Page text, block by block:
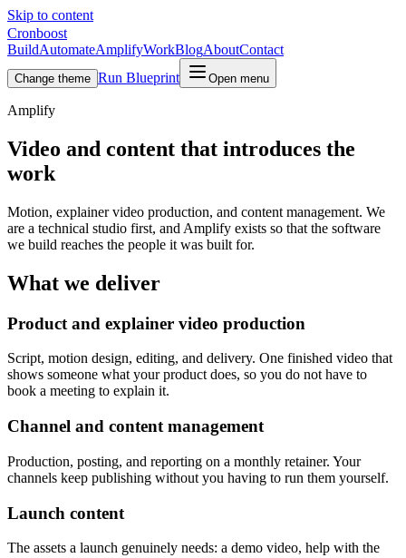
Skip to content
Cronboost
BuildAutomateAmplifyWorkBlogAboutContact
Change theme Run Blueprint Open menu
Amplify
Video and content that introduces the
work
Motion, explainer video production, and content management. We
are a technical studio first, and Amplify exists so that the software
we build reaches the people it was built for.
What we deliver
Product and explainer video production
Script, motion design, editing, and delivery. One finished video that
shows someone what your product does, so you do not have to
book a meeting to explain it.
Channel and content management
Production, posting, and reporting on a monthly retainer. Your
channels keep publishing without you having to run them yourself.
Launch content
The assets a launch genuinely needs: a demo video, help with the